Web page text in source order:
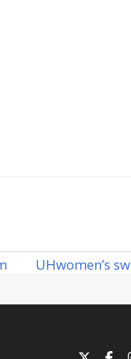
next
UHwomen’s